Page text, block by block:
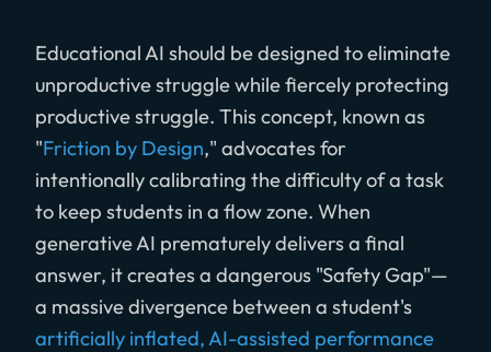
Educational AI should be designed to eliminate
unproductive struggle while fiercely protecting
productive struggle. This concept, known as
"Friction by Design," advocates for
intentionally calibrating the difficulty of a task
to keep students in a flow zone. When
generative AI prematurely delivers a final
answer, it creates a dangerous "Safety Gap"—
a massive divergence between a student's
artificially inflated, AI-assisted performance